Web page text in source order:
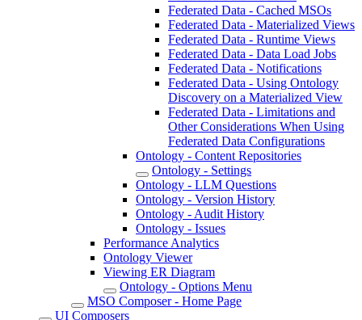
Federated Data - Cached MSOs
Federated Data - Materialized Views
Federated Data - Runtime Views
Federated Data - Data Load Jobs
Federated Data - Notifications
Federated Data - Using Ontology
Discovery on a Materialized View
Federated Data - Limitations and
Other Considerations When Using
Federated Data Configurations
Ontology - Content Repositories
Ontology - Settings
Ontology - LLM Questions
Ontology - Version History
Ontology - Audit History
Ontology - Issues
Performance Analytics
Ontology Viewer
Viewing ER Diagram
Ontology - Options Menu
MSO Composer - Home Page
UI Composers